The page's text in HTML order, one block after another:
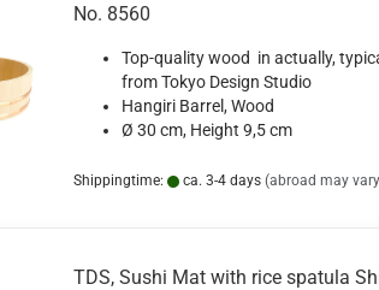
No. 8560
Top-quality wood in actually,
from Tokyo Design Studio
Hangiri Barrel, Wood
Ø 30 cm, Height 9,5 cm
Shippingtime: ca. 3-4 days (abroad may
TDS, Sushi Mat with rice spatula